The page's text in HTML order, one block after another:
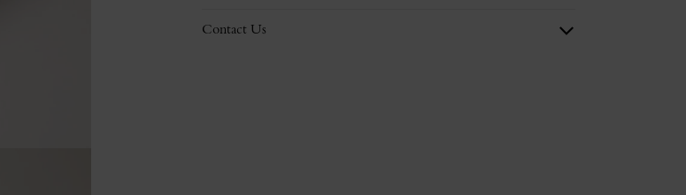
Contact Us